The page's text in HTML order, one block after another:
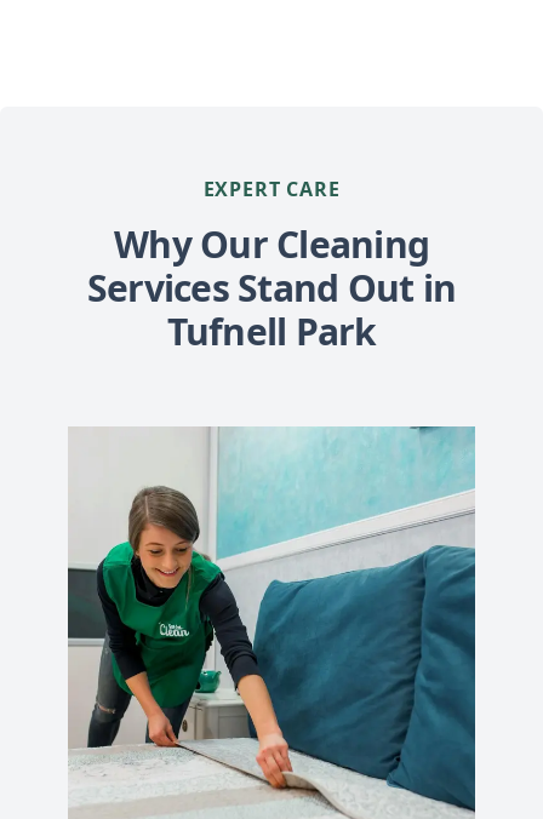
EXPERT CARE
Why Our Cleaning
Services Stand Out in
Tufnell Park